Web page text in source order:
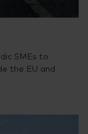
SMEs to
the EU and